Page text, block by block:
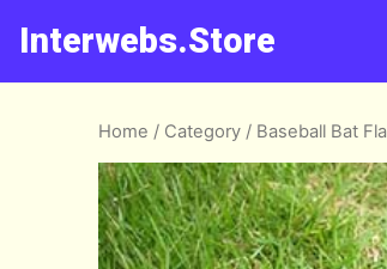
Interwebs.Store
Home / Category / Baseball Bat